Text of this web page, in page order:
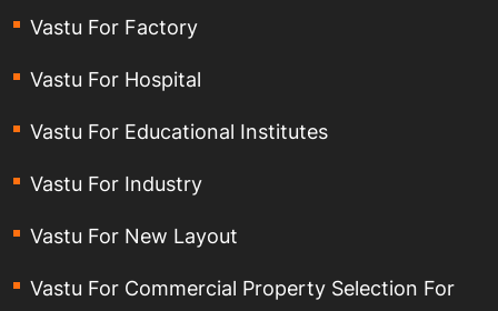
Vastu For Factory
Vastu For Hospital
Vastu For Educational Institutes
Vastu For Industry
Vastu For New Layout
Vastu For Commercial Property Selection For